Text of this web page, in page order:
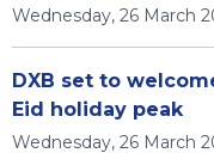
Wednesday, 26 March
DXB set to
Eid holiday peak
Wednesday, 26 March